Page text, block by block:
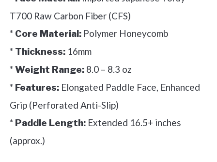
T700 Raw Carbon Fiber (CFS)
* Core Material: Polymer Honeycomb
* Thickness: 16mm
*Weight Range: 8.0 – 8.3 oz
* Features: Elongated Paddle Face, Enhanced
Grip (Perforated Anti-Slip)
* Paddle Length: Extended 16.5+ inches
(approx.)